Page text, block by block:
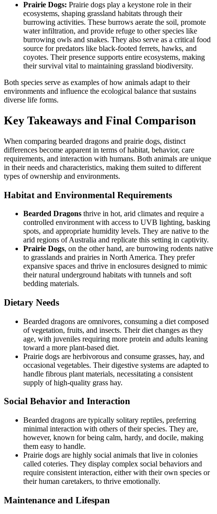
Prairie Dogs: Prairie dogs play a keystone role in their
ecosystems, shaping grassland habitats through their
burrowing activities. These burrows aerate the soil, promote
water infiltration, and provide refuge to other species like
burrowing owls and snakes. They also serve as a critical food
source for predators like black-footed ferrets, hawks, and
coyotes. Their presence supports entire ecosystems, making
their survival vital to maintaining grassland biodiversity.
Both species serve as examples of how animals adapt to their
environments and influence the ecological balance that sustains
diverse life forms.
Key Takeaways and Final Comparison
When comparing bearded dragons and prairie dogs, distinct
differences become apparent in terms of habitat, behavior, care
requirements, and interaction with humans. Both animals are unique
in their needs and characteristics, making them suited to different
types of ownership and environments.
Habitat and Environmental Requirements
Bearded Dragons thrive in hot, arid climates and require a
controlled environment with access to UVB lighting, basking
spots, and appropriate humidity levels. They are native to the
arid regions of Australia and replicate this setting in captivity.
Prairie Dogs, on the other hand, are burrowing rodents native
to grasslands and prairies in North America. They prefer
expansive spaces and thrive in enclosures designed to mimic
their natural underground habitats with tunnels and soft
bedding materials.
Dietary Needs
Bearded dragons are omnivores, consuming a diet composed
of vegetation, fruits, and insects. Their diet changes as they
age, with juveniles requiring more protein and adults leaning
toward a more plant-based diet.
Prairie dogs are herbivorous and consume grasses, hay, and
occasional vegetables. Their digestive systems are adapted to
handle fibrous plant materials, necessitating a consistent
supply of high-quality grass hay.
Social Behavior and Interaction
Bearded dragons are typically solitary reptiles, preferring
minimal interaction with others of their species. They are,
however, known for being calm, hardy, and docile, making
them easy to handle.
Prairie dogs are highly social animals that live in colonies
called coteries. They display complex social behaviors and
require consistent interaction, either with their own species or
their human caretakers, to thrive emotionally.
Maintenance and Lifespan